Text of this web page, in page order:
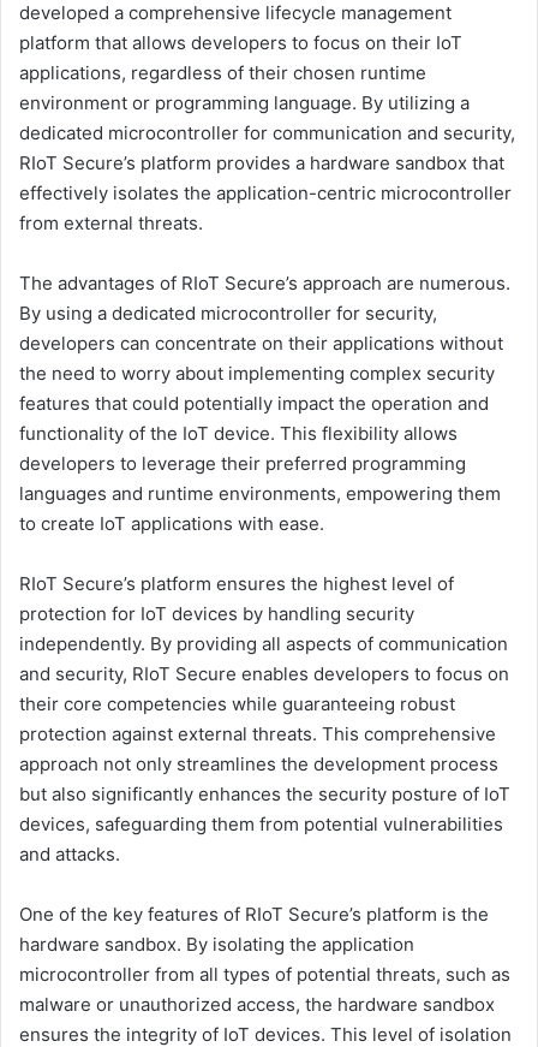
developed a comprehensive lifecycle management
platform that allows developers to focus on their IoT
applications, regardless of their chosen runtime
environment or programming language. By utilizing a
dedicated microcontroller for communication and security,
RIoT Secure’s platform provides a hardware sandbox that
effectively isolates the application-centric microcontroller
from external threats.
The advantages of RIoT Secure’s approach are numerous.
By using a dedicated microcontroller for security,
developers can concentrate on their applications without
the need to worry about implementing complex security
features that could potentially impact the operation and
functionality of the IoT device. This flexibility allows
developers to leverage their preferred programming
languages and runtime environments, empowering them
to create IoT applications with ease.
RIoT Secure’s platform ensures the highest level of
protection for IoT devices by handling security
independently. By providing all aspects of communication
and security, RIoT Secure enables developers to focus on
their core competencies while guaranteeing robust
protection against external threats. This comprehensive
approach not only streamlines the development process
but also significantly enhances the security posture of IoT
devices, safeguarding them from potential vulnerabilities
and attacks.
One of the key features of RIoT Secure’s platform is the
hardware sandbox. By isolating the application
microcontroller from all types of potential threats, such as
malware or unauthorized access, the hardware sandbox
ensures the integrity of IoT devices. This level of isolation